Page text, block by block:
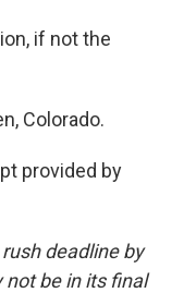
if not the
Colorado.
provided by
deadline by
not be in its final